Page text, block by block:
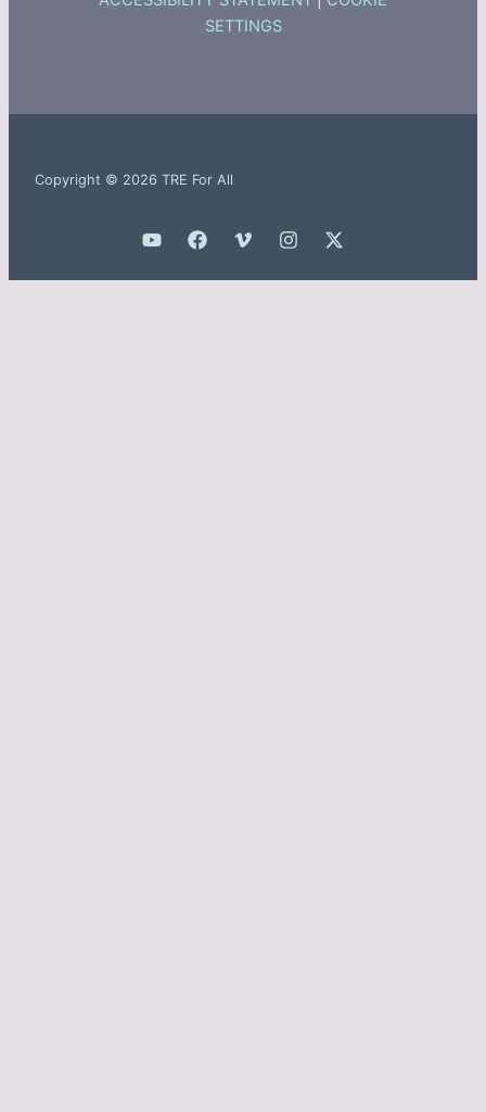
SETTINGS
Copyright © 2026 TRE For All